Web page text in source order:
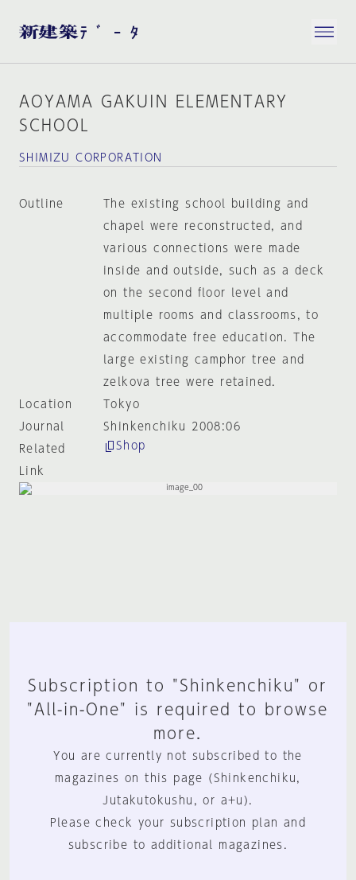
AOYAMA GAKUIN ELEMENTARY
SCHOOL
SHIMIZU CORPORATION
Outline
The existing school building and
chapel were reconstructed, and
various connections were made
inside and outside, such as a deck
on the second floor level and
multiple rooms and classrooms, to
accommodate free education. The
large existing camphor tree and
zelkova tree were retained.
Location
Tokyo
Journal
Shinkenchiku 2008:06
Related
Link
Shop
Subscription to "Shinkenchiku" or
"All-in-One" is required to browse
more.
You are currently not subscribed to the
magazines on this page (Shinkenchiku,
Jutakutokushu, or a+u).
Please check your subscription plan and
subscribe to additional magazines.